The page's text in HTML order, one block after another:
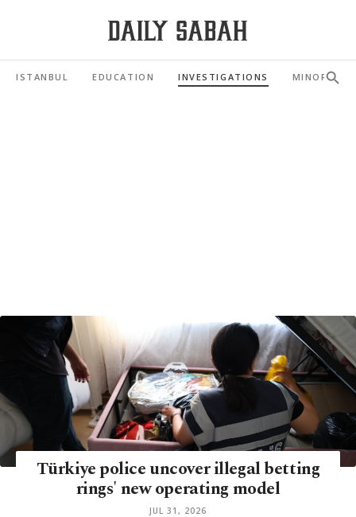
ISTANBUL EDUCATION INVESTIGATIONS MINORITIES
Türkiye police uncover illegal betting
rings' new operating model
JUL 31, 2026